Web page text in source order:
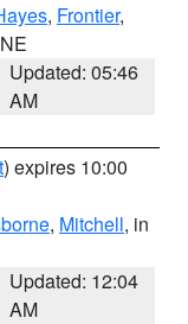
, Frontier,
Updated: 05:46
AM
) expires 10:00
, Mitchell, in
Updated: 12:04
AM